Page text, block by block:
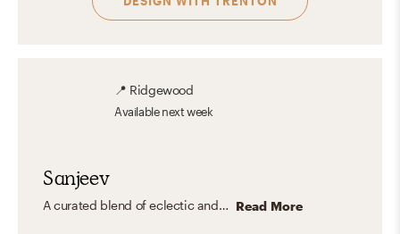
📍 Ridgewood
Availablenext week
Sanjeev
A curated blend of eclectic and organic modern: clean lines, natural textures, soulful details, and timeless layers. Warm, refined, and grounded in nature, with a touch of individuality. Read More